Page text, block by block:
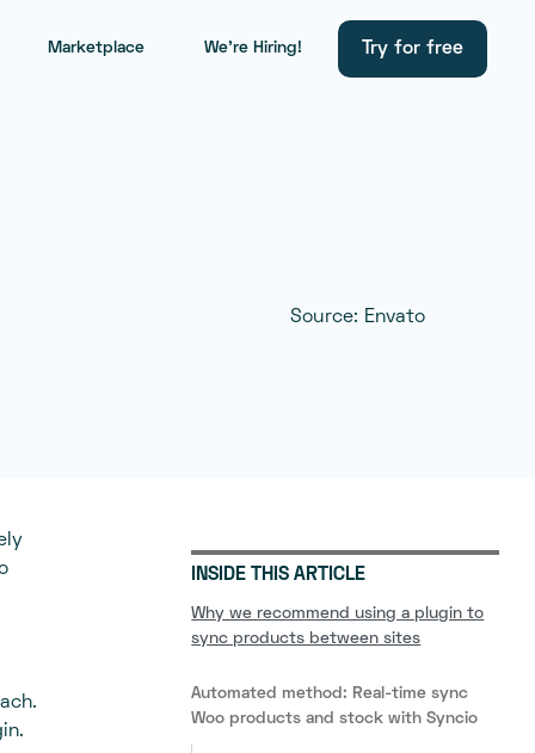
Marketplace We're Hiring! Try for free
Source: Envato
INSIDE THIS ARTICLE
Why we recommend using a plugin to
sync products between sites
Automated method: Real-time sync
Woo products and stock with Syncio